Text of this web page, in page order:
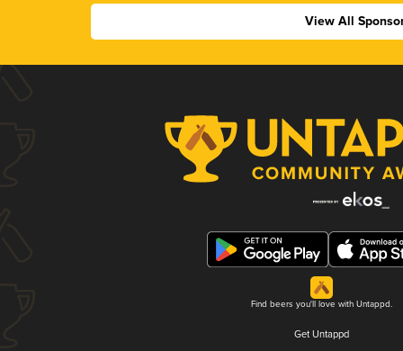
View All
Find beers you'll love with Untappd.
Get Untappd